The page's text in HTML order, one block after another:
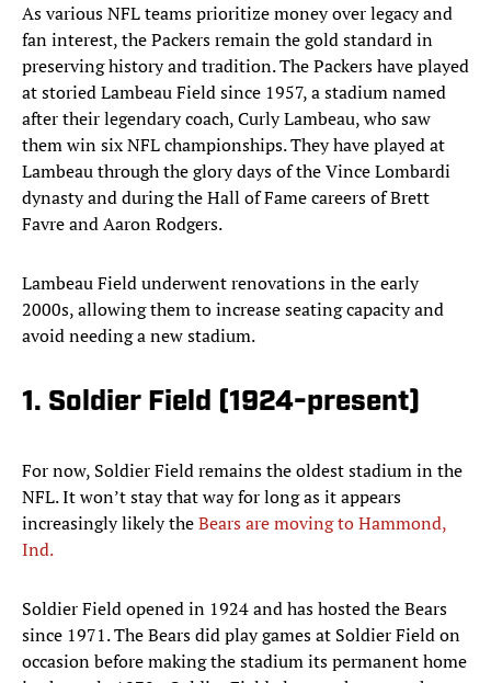
As various NFL teams prioritize money over legacy and
fan interest, the Packers remain the gold standard in
preserving history and tradition. The Packers have played
at storied Lambeau Field since 1957, a stadium named
after their legendary coach, Curly Lambeau, who saw
them win six NFL championships. They have played at
Lambeau through the glory days of the Vince Lombardi
dynasty and during the Hall of Fame careers of Brett
Favre and Aaron Rodgers.
Lambeau Field underwent renovations in the early
2000s, allowing them to increase seating capacity and
avoid needing a new stadium.
1. Soldier Field (1924-present)
For now, Soldier Field remains the oldest stadium in the
NFL. It won’t stay that way for long as it appears
increasingly likely theBears are moving to Hammond,
Ind.
Soldier Field opened in 1924 and has hosted the Bears
since 1971. The Bears did play games at Soldier Field on
occasion before making the stadium its permanent home